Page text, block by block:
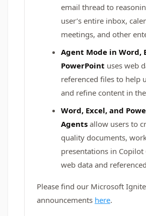
email thread to
user’s entire inbox,
meetings, and other
Agent Mode in Word,
PowerPoint uses web
referenced files to help
and refine content in
Word, Excel, and
Agents allow users to
quality documents,
presentations in Copilot
web data and
Please find our Microsoft Ignite
announcements here.